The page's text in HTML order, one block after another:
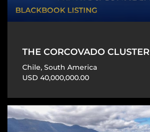
BLACKBOOK LISTING
THE CORCOVADO CLUSTER
Chile, South America
USD 40,000,000.00